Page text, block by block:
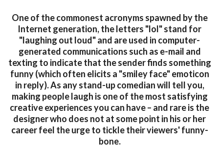
One of the commonest acronyms spawned by the
Internet generation, the letters "lol" stand for
"laughing out loud" and are used in computer-
generated communications such as e-mail and
texting to indicate that the sender finds something
funny (which often elicits a "smiley face" emoticon
in reply). As any stand-up comedian will tell you,
making people laugh is one of the most satisfying
creative experiences you can have – and rare is the
designer who does not at some point in his or her
career feel the urge to tickle their viewers' funny-
bone.